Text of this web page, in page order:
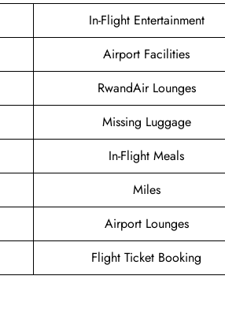
In-Flight Entertainment
Airport Facilities
RwandAir Lounges
Missing Luggage
In-Flight Meals
Miles
Airport Lounges
Flight Ticket Booking